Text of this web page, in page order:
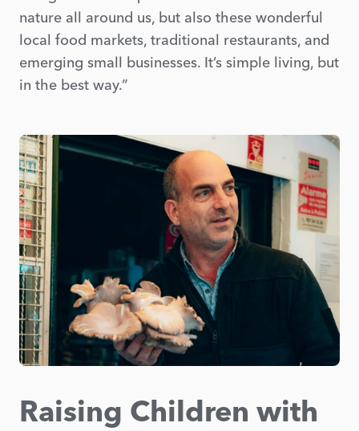
nature all around us, but also these wonderful
local food markets, traditional restaurants, and
emerging small businesses. It’s simple living, but
in the best way.”
Raising Children with